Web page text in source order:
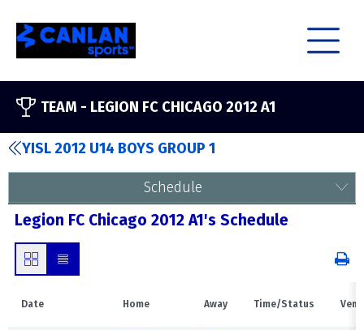
TEAM - LEGION FC CHICAGO 2012 A1
YISL 2012 U14 BOYS GROUP 1
Schedule
Legion FC Chicago 2012 A1's Schedule
Date Home Away Time/Status